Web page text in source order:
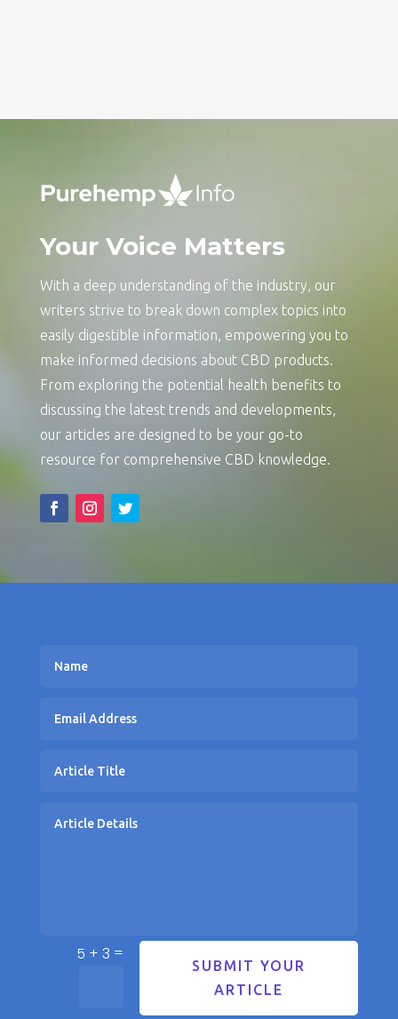
Your Voice Matters
With a deep understanding of the industry, our
writers strive to break down complex topics into
easily digestible information, empowering you to
make informed decisions about CBD products.
From exploring the potential health benefits to
discussing the latest trends and developments,
our articles are designed to be your go-to
resource for comprehensive CBD knowledge.
5 + 3 =
SUBMIT YOUR
ARTICLE